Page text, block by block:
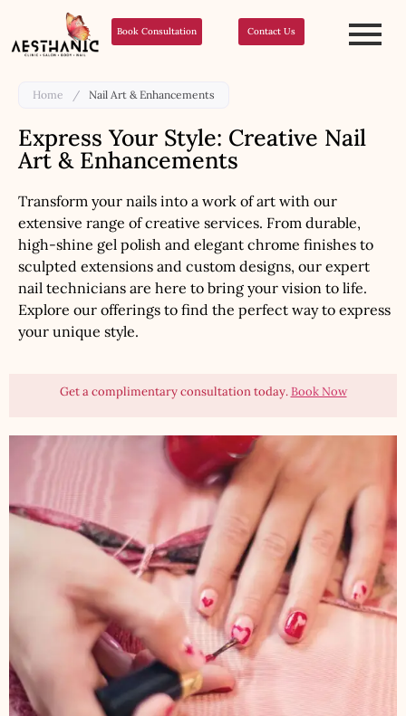
Book Consultation Contact Us
Home / Nail Art & Enhancements
Express Your Style: Creative Nail
Art & Enhancements
Transform your nails into a work of art with our
extensive range of creative services. From durable,
high-shine gel polish and elegant chrome finishes to
sculpted extensions and custom designs, our expert
nail technicians are here to bring your vision to life.
Explore our offerings to find the perfect way to express
your unique style.
Get a complimentary consultation today.Book Now